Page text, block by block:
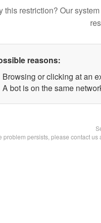
this restriction? Our
reasons:
Browsing or clicking at an
A bot is on the same
problem persists, please contact